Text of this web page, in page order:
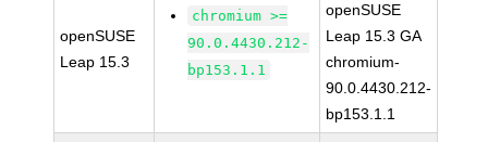
openSUSE
Leap 15.3
chromium >=
90.0.4430.212-
bp153.1.1
openSUSE
Leap 15.3 GA
chromium-
90.0.4430.212-
bp153.1.1